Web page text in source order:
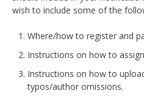
wish to include some of the
Where/how to register and
Instructions on how to
Instructions on how to
typos/author omissions.